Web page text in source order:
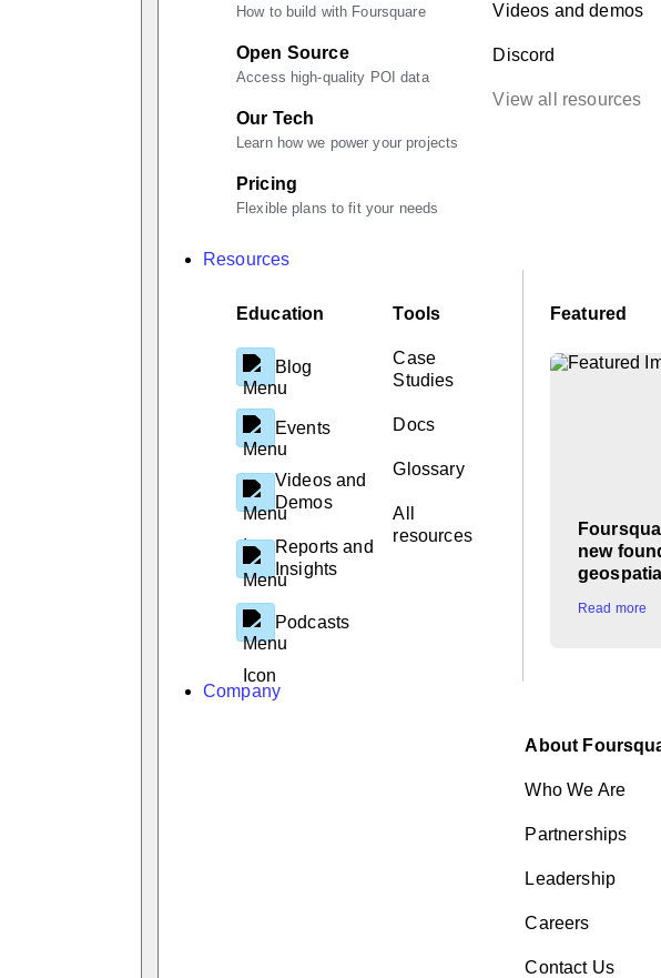
How to build with Foursquare
Open Source
Access high-quality POI data
Our Tech
Learn how we power your projects
Pricing
Flexible plans to fit your needs
Videos and demos
Discord
View all resources
Resources
Education
Blog
Events
Videos and
Demos
Reports and
Insights
Podcasts
Tools
Case
Studies
Docs
Glossary
All
resources
Featured
new
Read more
Company
About
Who We Are
Partnerships
Leadership
Careers
Contact Us